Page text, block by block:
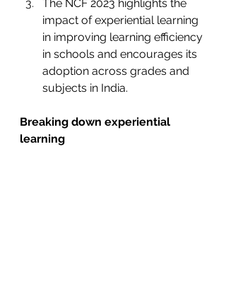
The NCF 2023 highlights the
impact of experiential learning
in improving learning efficiency
in schools and encourages its
adoption across grades and
subjects in India.
Breaking down experiential
learning